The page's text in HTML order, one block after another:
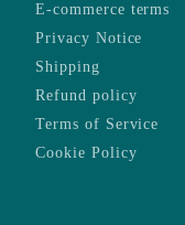
E-commerce terms
Privacy Notice
Shipping
Refund policy
Terms of Service
Cookie Policy